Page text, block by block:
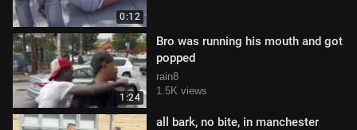
0:12
1:24
Bro was running his mouth and got
popped
rain8
1.5K views
all bark, no bite, in manchester